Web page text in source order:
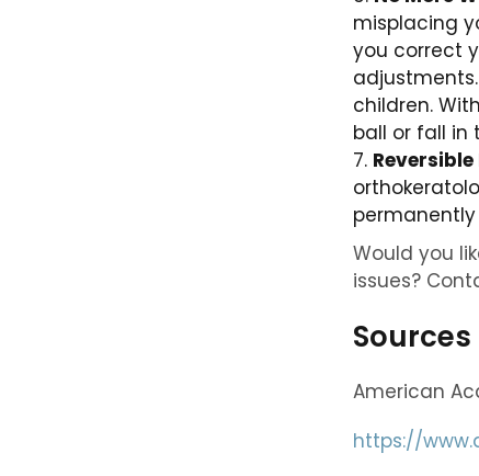
misplacing
you correct
children.
ball or fall in
Would you
issues?
Sources
American
https://